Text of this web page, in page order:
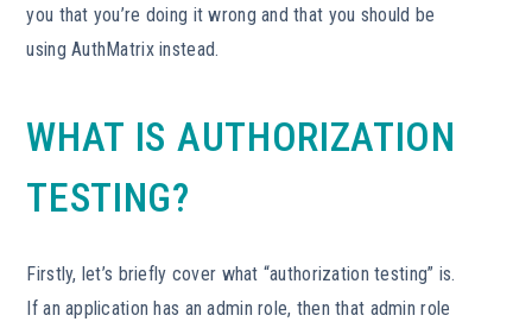
you that you’re doing it wrong and that you should be
using AuthMatrix instead.
WHAT IS AUTHORIZATION
TESTING?
Firstly, let’s briefly cover what “authorization testing” is.
If an application has an admin role, then that admin role